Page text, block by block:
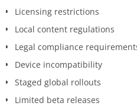
Licensing restrictions
Local content regulations
Legal compliance
Device incompatibility
Staged global rollouts
Limited beta releases